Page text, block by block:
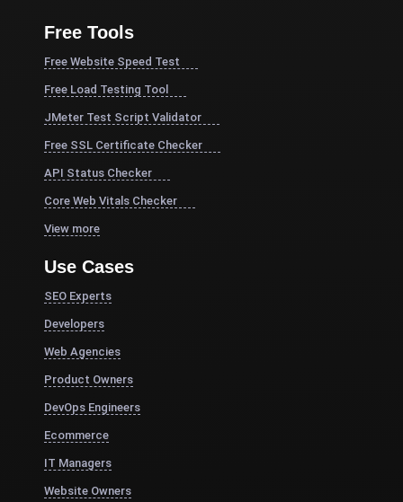
Free Tools
Free Website Speed Test
Free Load Testing Tool
JMeter Test Script Validator
Free SSL Certificate Checker
API Status Checker
Core Web Vitals Checker
View more
Use Cases
SEO Experts
Developers
Web Agencies
Product Owners
DevOps Engineers
Ecommerce
IT Managers
Website Owners